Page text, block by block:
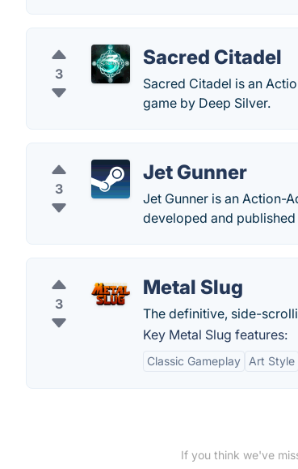
3
Sacred Citadel
Sacred Citadel is an
game by Deep Silver.
3
Jet Gunner
Jet Gunner is an Action-
developed and
3
Metal Slug
The definitive, side-
Key Metal Slug features:
Classic Gameplay Art Style
If you think we've